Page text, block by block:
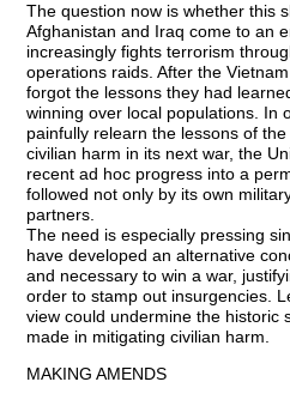
The question now is whether this
Afghanistan and Iraq come to an
increasingly fights terrorism
operations raids. After the
forgot the lessons they had
winning over local populations. In
painfully relearn the lessons of
civilian harm in its next war, the
recent ad hoc progress into a
followed not only by its own
partners.
The need is especially pressing
have developed an alternative
and necessary to win a war,
order to stamp out insurgencies.
view could undermine the historic
made in mitigating civilian harm.
MAKING AMENDS